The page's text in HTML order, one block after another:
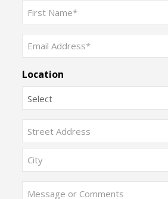
Name
(Required)
First
Email
(Required)
Location
Address
Address
City